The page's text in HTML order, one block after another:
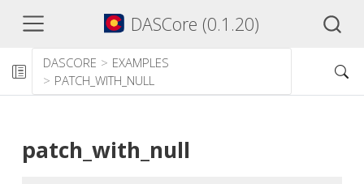
DASCore (0.1.20)
DASCORE
EXAMPLES
PATCH_WITH_NULL
patch_with_null